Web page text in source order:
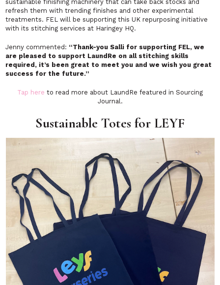
sustainable finishing machinery that can take back stocks and
refresh them with trending finishes and other experimental
treatments. FEL will be supporting this UK repurposing initiative
with its stitching services at Haringey HQ.
Jenny commented: “Thank-you Salli for supporting FEL, we
are pleased to support LaundRe on all stitching skills
required, it’s been great to meet you and we wish you great
success for the future.”
Tap here to read more about LaundRe featured in Sourcing
Journal.
Sustainable Totes for LEYF